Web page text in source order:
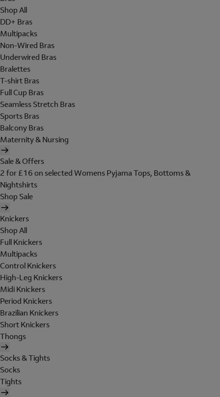
Shop All
DD+ Bras
Multipacks
Non-Wired Bras
Underwired Bras
Bralettes
T-shirt Bras
Full Cup Bras
Seamless Stretch Bras
Sports Bras
Balcony Bras
Maternity & Nursing
Sale & Offers
2 for £16 on selected Womens Pyjama Tops, Bottoms &
Nightshirts
Shop Sale
Knickers
Shop All
Full Knickers
Multipacks
Control Knickers
High-Leg Knickers
Midi Knickers
Period Knickers
Brazilian Knickers
Short Knickers
Thongs
Socks & Tights
Socks
Tights